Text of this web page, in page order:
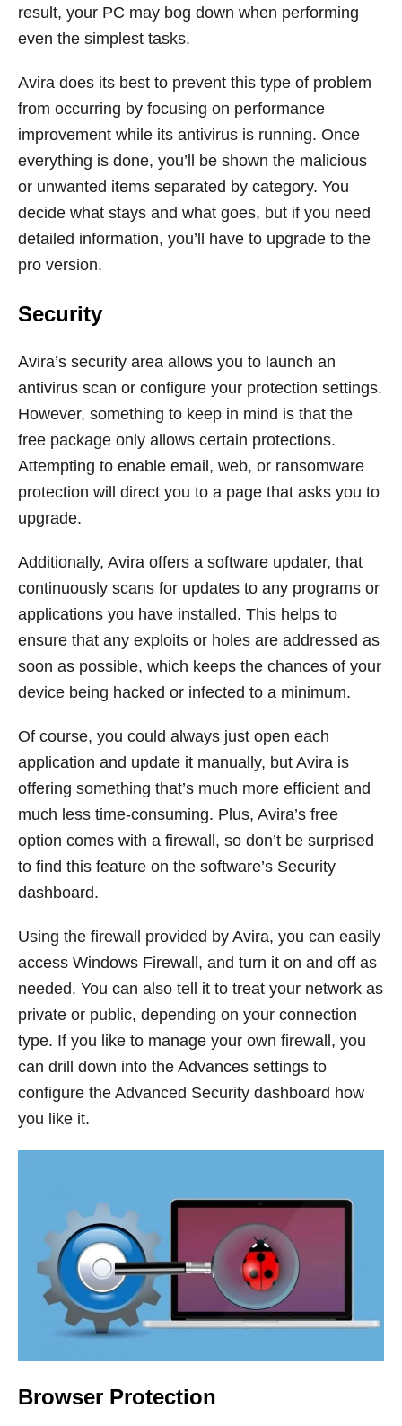
result, your PC may bog down when performing
even the simplest tasks.
Avira does its best to prevent this type of problem
from occurring by focusing on performance
improvement while its antivirus is running. Once
everything is done, you’ll be shown the malicious
or unwanted items separated by category. You
decide what stays and what goes, but if you need
detailed information, you’ll have to upgrade to the
pro version.
Security
Avira’s security area allows you to launch an
antivirus scan or configure your protection settings.
However, something to keep in mind is that the
free package only allows certain protections.
Attempting to enable email, web, or ransomware
protection will direct you to a page that asks you to
upgrade.
Additionally, Avira offers a software updater, that
continuously scans for updates to any programs or
applications you have installed. This helps to
ensure that any exploits or holes are addressed as
soon as possible, which keeps the chances of your
device being hacked or infected to a minimum.
Of course, you could always just open each
application and update it manually, but Avira is
offering something that’s much more efficient and
much less time-consuming. Plus, Avira’s free
option comes with a firewall, so don’t be surprised
to find this feature on the software’s Security
dashboard.
Using the firewall provided by Avira, you can easily
access Windows Firewall, and turn it on and off as
needed. You can also tell it to treat your network as
private or public, depending on your connection
type. If you like to manage your own firewall, you
can drill down into the Advances settings to
configure the Advanced Security dashboard how
you like it.
Browser Protection